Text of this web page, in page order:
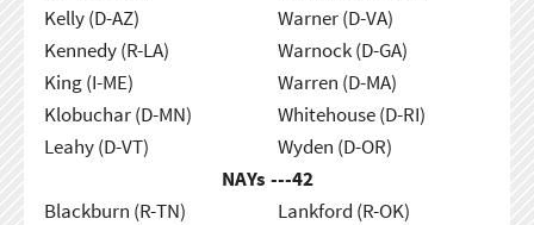
Kelly (D-AZ)
Kennedy (R-LA)
King (I-ME)
Klobuchar (D-MN)
Leahy (D-VT)
Warner (D-VA)
Warnock (D-GA)
Warren (D-MA)
Whitehouse (D-RI)
Wyden (D-OR)
NAYs ---42
Blackburn (R-TN)
Lankford (R-OK)